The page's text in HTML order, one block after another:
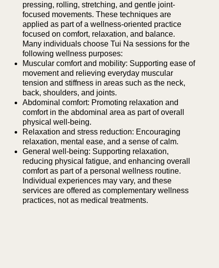
pressing, rolling, stretching, and gentle joint-
focused movements. These techniques are
applied as part of a wellness-oriented practice
focused on comfort, relaxation, and balance.
Many individuals choose Tui Na sessions for the
following wellness purposes:
Muscular comfort and mobility: Supporting ease of
movement and relieving everyday muscular
tension and stiffness in areas such as the neck,
back, shoulders, and joints.
Abdominal comfort: Promoting relaxation and
comfort in the abdominal area as part of overall
physical well-being.
Relaxation and stress reduction: Encouraging
relaxation, mental ease, and a sense of calm.
General well-being: Supporting relaxation,
reducing physical fatigue, and enhancing overall
comfort as part of a personal wellness routine.
Individual experiences may vary, and these
services are offered as complementary wellness
practices, not as medical treatments.